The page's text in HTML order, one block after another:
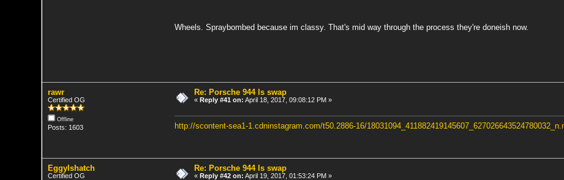
Wheels. Spraybombed because im classy. That's mid way through the process they're doneish now.
rawr
Certified OG
Offline
Posts: 1603
Re: Porsche 944 ls swap
«Reply #41 on: April 18, 2017, 09:08:12 PM »
http://scontent-sea1-1.cdninstagram.com/t50.2886-16/
Eggylshatch
Certified OG
Re: Porsche 944 ls swap
«Reply #42 on: April 19, 2017, 01:53:24 PM »